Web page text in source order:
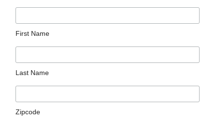
First Name
Last Name
Zipcode